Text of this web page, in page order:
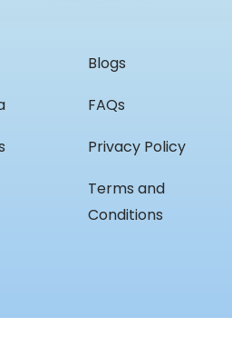
Blogs
FAQs
Privacy Policy
Terms and
Conditions